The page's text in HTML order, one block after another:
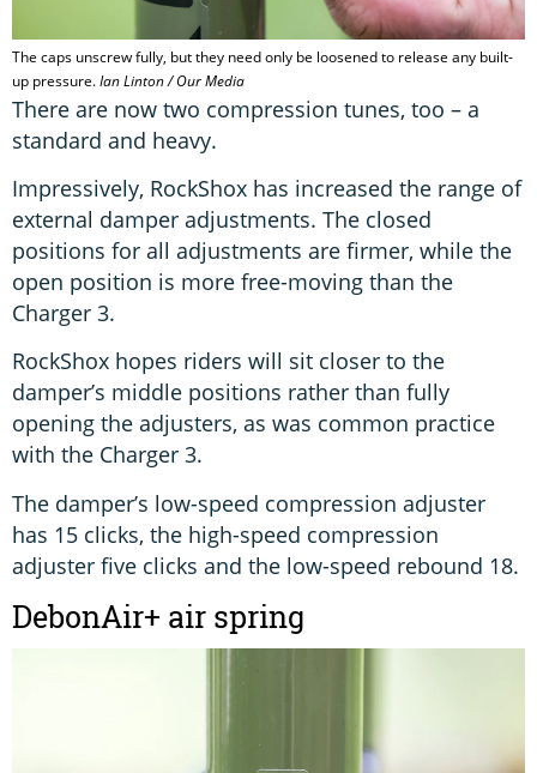
The caps unscrew fully, but they need only be loosened to release any built-
up pressure.Ian Linton / Our Media
There are now two compression tunes, too – a
standard and heavy.
Impressively, RockShox has increased the range of
external damper adjustments. The closed
positions for all adjustments are firmer, while the
open position is more free-moving than the
Charger 3.
RockShox hopes riders will sit closer to the
damper’s middle positions rather than fully
opening the adjusters, as was common practice
with the Charger 3.
The damper’s low-speed compression adjuster
has 15 clicks, the high-speed compression
adjuster five clicks and the low-speed rebound 18.
DebonAir+ air spring